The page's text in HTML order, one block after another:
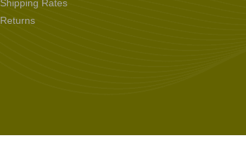
Shipping Rates
Returns